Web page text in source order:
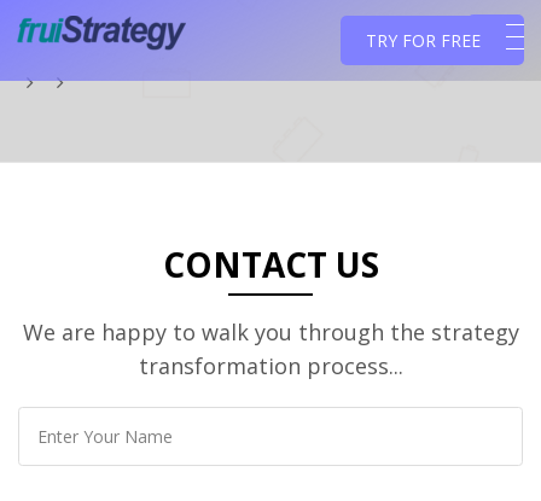
TRY FOR FREE
CONTACT US
We are happy to walk you through the strategy
transformation process...